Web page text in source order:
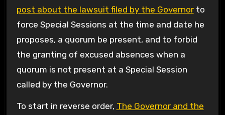
post about the lawsuit filed by the Governorto
force Special Sessions at the time and date he
proposes, a quorum be present, and to forbid
the granting of excused absences when a
quorum is not present at a Special Session
called by the Governor.
To start in reverse order, The Governor and the